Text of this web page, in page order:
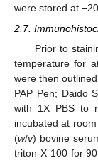
were stored at
2.7.
Prior to
temperature for
were then
PAP Pen; Daido
with 1X PBS to
incubated at
(w/v) bovine
triton-X 100 for